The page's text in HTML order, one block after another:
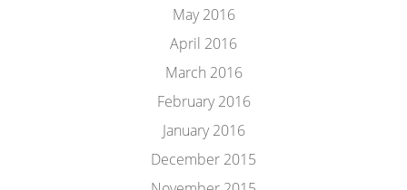
May 2016
April 2016
March 2016
February 2016
January 2016
December 2015